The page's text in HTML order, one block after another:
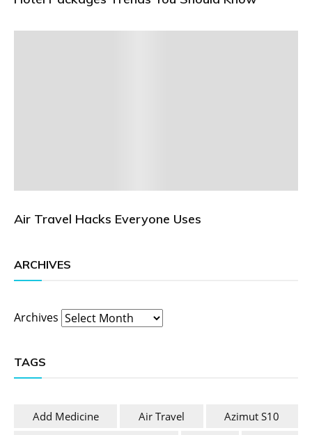
Air Travel Hacks Everyone Uses
ARCHIVES
Archives
TAGS
Add Medicine Air Travel
Azimut S10